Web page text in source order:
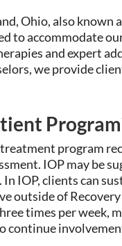
Ohio, also known
to accommodate
and expert
we provide
program
IOP may be
. In IOP, clientscan
outside of
times per week,
continue